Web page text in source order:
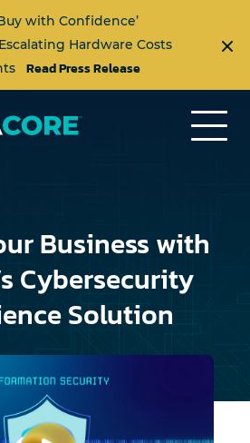
with Confidence’
Hardware Costs
Read Press Release
Business with
Cybersecurity
Solution